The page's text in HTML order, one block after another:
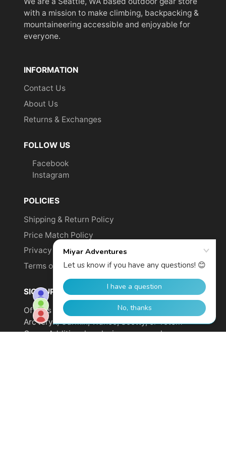
with a mission to make climbing, backpacking &
mountaineering accessible and enjoyable for
everyone.
INFORMATION
Contact Us
About Us
Returns & Exchanges
FOLLOW US
Facebook
Instagram
POLICIES
Shipping & Return Policy
Price Match Policy
Privacy Policy
Terms of Service
SIGN UP TO GET YOUR DISCOUNT!
Offer is not valid on sale items or products from
Arc'teryx, Garmin, Wahoo, Scotty, or Totem
Cams. Additional exclusions may apply.